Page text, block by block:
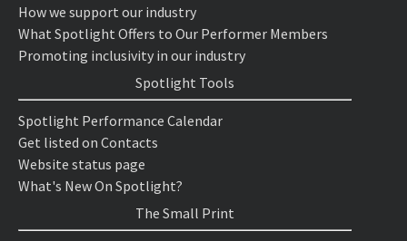
How we support our industry
What Spotlight Offers to Our Performer Members
Promoting inclusivity in our industry
Spotlight Tools
Spotlight Performance Calendar
Get listed on Contacts
Website status page
What's New On Spotlight?
The Small Print